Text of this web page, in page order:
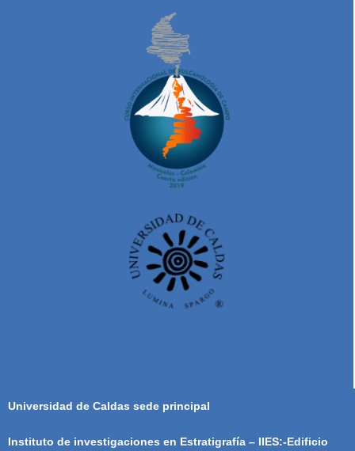
Universidad de Caldas sede principal
Instituto de investigaciones en Estratigrafía – IIES:-Edificio